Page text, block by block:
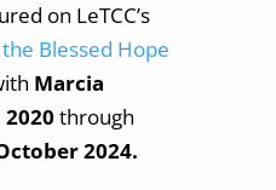
on LeTCC’s
the Blessed Hope
Marcia
through
2024.